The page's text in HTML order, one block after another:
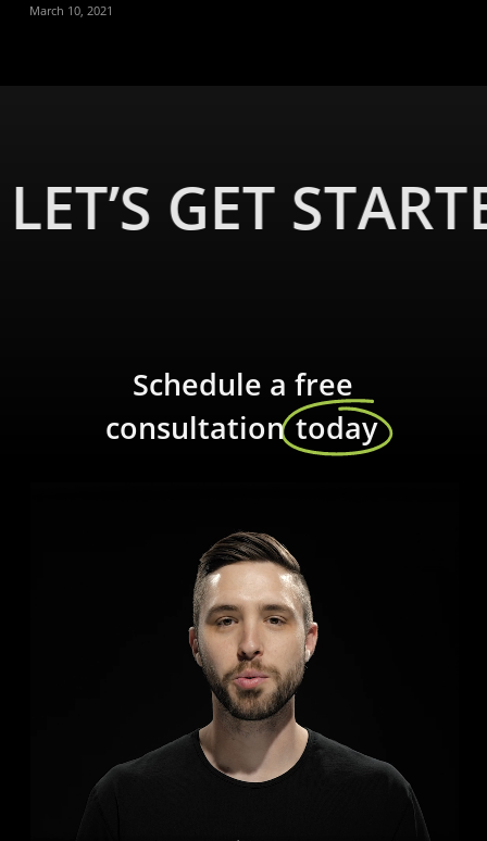
March 10, 2021
LET’S GET
Schedule a free
consultationtoday